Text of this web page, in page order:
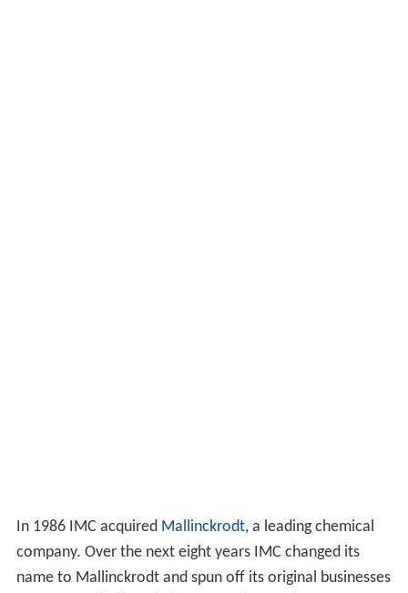
In 1986 IMC acquired Mallinckrodt, a leading chemical
company. Over the next eight years IMC changed its
name to Mallinckrodt and spun off its original businesses